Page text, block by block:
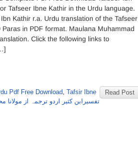
Tafseer Ibne Kathir in the Urdu language.
Kathir r.a. Urdu translation of the Tafseer
in PDF format. Maulana Muhammad
Click the following links to
Read Post
Pdf Free Download, Tafsir Ibne
تفسیرابن کثیر اردو ترجمہ از مولانا